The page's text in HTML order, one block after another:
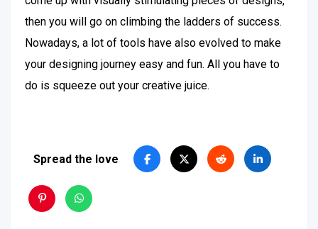
then you will go on climbing the ladders of success.
Nowadays, a lot of tools have also evolved to make
your designing journey easy and fun. All you have to
do is squeeze out your creative juice.
Spread the love